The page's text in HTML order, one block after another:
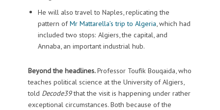
He will also travel to Naples, replicating the
pattern ofMr Mattarella’s trip to Algeria , which had
included two stops: Algiers, the capital, and
Annaba, an important industrial hub.
Beyond the headlines.Professor Toufik Bouqaida, who
teaches political science at the University of Algiers,
told Decode39that the visit is happening under rather
exceptional circumstances. Both because of the